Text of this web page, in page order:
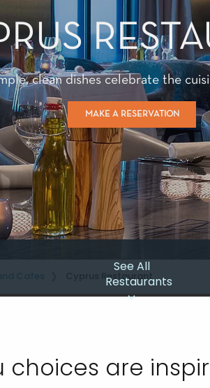
clean dishes celebrate the
MAKE A RESERVATION
Cyprus Restaurant
See All
Restaurants
choices are